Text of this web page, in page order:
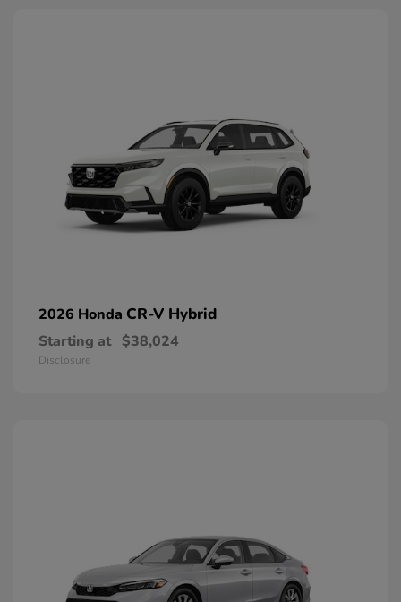
2026 Honda CR-V Hybrid
Starting at $38,024
Disclosure